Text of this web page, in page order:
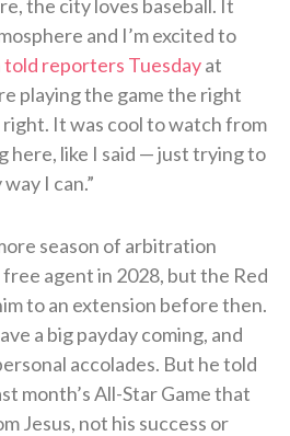
the city loves baseball. It
and I’m excited to
told reporters Tuesdayat
playing the game the right
It was cool to watch from
here, like I said — just trying to
I can.”
season of arbitration
agent in 2028, but the Red
to an extension before then.
a big payday coming, and
accolades. But he told
month’s All-Star Game that
Jesus, not his success or